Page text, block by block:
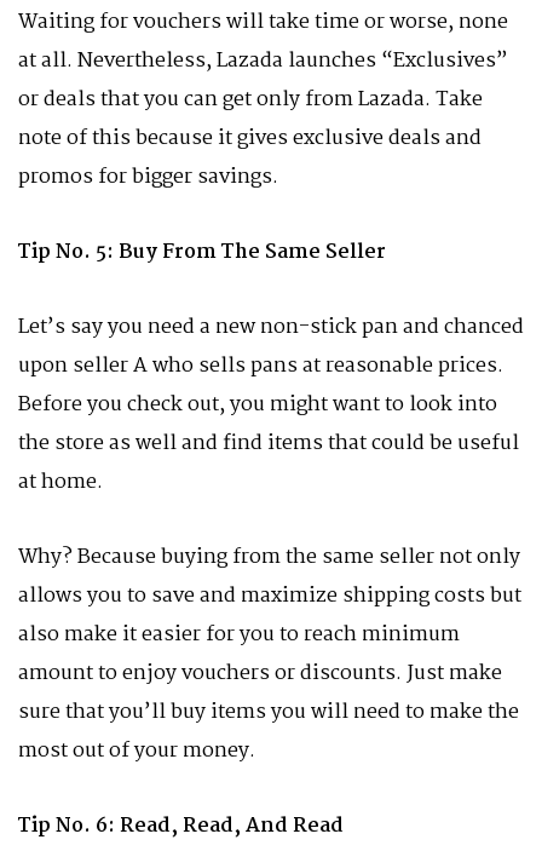
Waiting for vouchers will take time or worse, none
at all. Nevertheless, Lazada launches “Exclusives”
or deals that you can get only from Lazada. Take
note of this because it gives exclusive deals and
promos for bigger savings.
Tip No. 5: Buy From The Same Seller
Let’s say you need a new non-stick pan and chanced
upon seller A who sells pans at reasonable prices.
Before you check out, you might want to look into
the store as well and find items that could be useful
at home.
Why? Because buying from the same seller not only
allows you to save and maximize shipping costs but
also make it easier for you to reach minimum
amount to enjoy vouchers or discounts. Just make
sure that you’ll buy items you will need to make the
most out of your money.
Tip No. 6: Read, Read, And Read